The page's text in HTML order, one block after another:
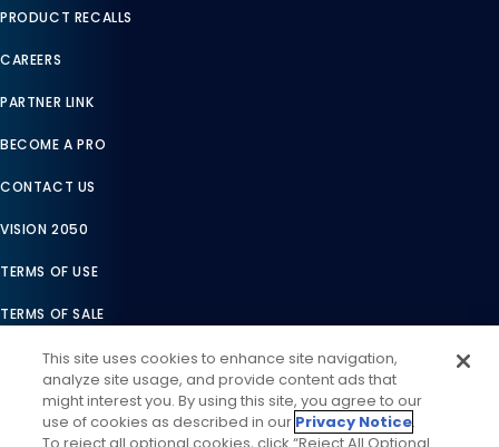
PRODUCT RECALLS
CAREERS
PARTNER LINK
BECOME A PRO
CONTACT US
VISION 2050
TERMS OF USE
TERMS OF SALE
LEGAL COMPLIANCE
ACCESSIBILITY STATEMENT
COOKIES SETTINGS
This site uses cookies to enhance site navigation,
analyze site usage, and provide content ads that
might interest you. By using this site, you agree to our
use of cookies as described in our Privacy Notice.